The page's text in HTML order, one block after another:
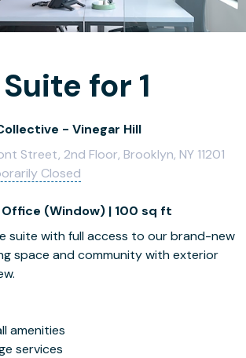
for 1
- Vinegar Hill
Street, 2nd Floor, Brooklyn, NY 11201
Closed
(Window) | 100 sq ft
suite with full access to our brand-new
space and community with exterior
amenities
services